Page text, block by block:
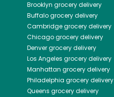
Brooklyn grocery delivery
Buffalogrocery delivery
Cambridgegrocery delivery
Chicagogrocery delivery
Denvergrocery delivery
Los Angeles grocery delivery
Manhattan grocery delivery
Philadelphia grocery delivery
Queens grocery delivery